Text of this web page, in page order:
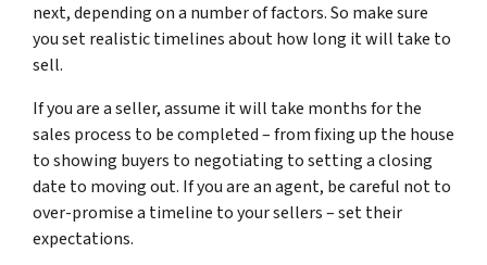
next, depending on a number of factors. So make sure
you set realistic timelines about how long it will take to
sell.
If you are a seller, assume it will take months for the
sales process to be completed – from fixing up the house
to showing buyers to negotiating to setting a closing
date to moving out. If you are an agent, be careful not to
over-promise a timeline to your sellers – set their
expectations.